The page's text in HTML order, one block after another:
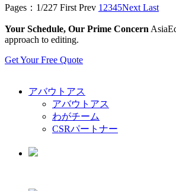
Pages：1/227 First Prev 1 2345Next Last
Your Schedule, Our Prime Concern
approach to editing.
Get Your Free Quote
アバウトアス
アバウトアス
わがチーム
CSRパートナー